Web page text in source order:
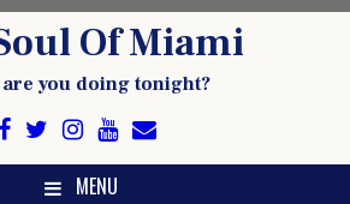
Of Miami
you doing tonight?
MENU